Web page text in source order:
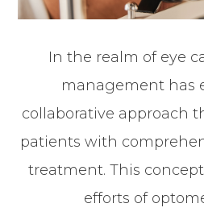
In the realm of eye
management has
collaborative approach
patients with
treatment. This
efforts of